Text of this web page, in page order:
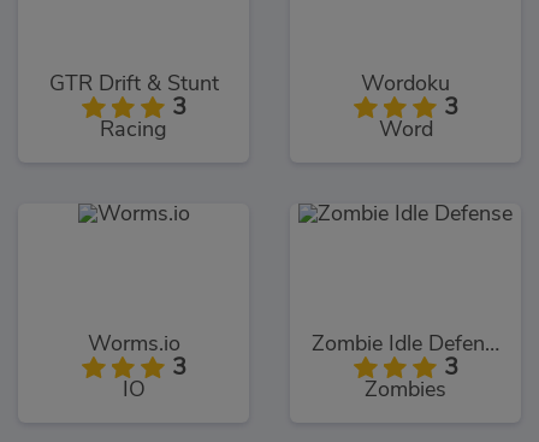
GTR Drift & Stunt
3
Racing
Wordoku
3
Word
Worms.io
3
IO
Zombie Idle Defense
3
Zombies